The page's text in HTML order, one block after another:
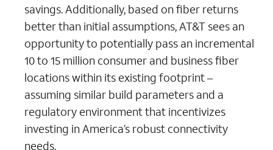
savings. Additionally, based on fiber returns
better than initial assumptions, AT&T sees an
opportunity to potentially pass an incremental
10 to 15 million consumer and business fiber
locations within its existing footprint –
assuming similar build parameters and a
regulatory environment that incentivizes
investing in America’s robust connectivity
needs.